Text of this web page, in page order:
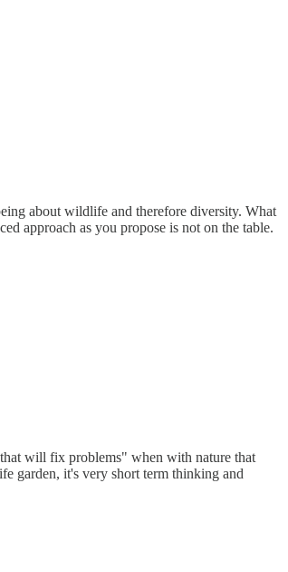
about wildlife and therefore diversity. What
approach as you propose is not on the table.
will fix problems" when with nature that
garden, it's very short term thinking and